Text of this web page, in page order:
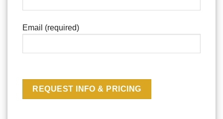
Email (required)